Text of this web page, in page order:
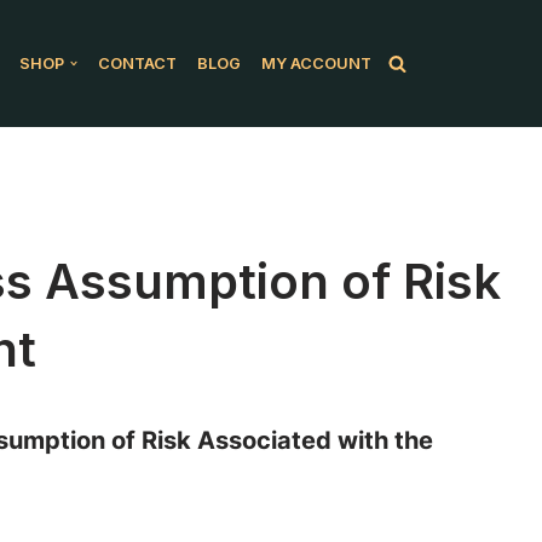
SHOP CONTACT BLOG MY ACCOUNT
Assumption of Risk
of Risk Associated with the